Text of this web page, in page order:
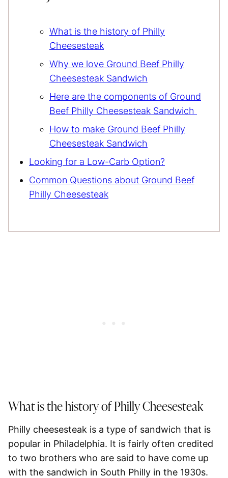
What is the history of Philly
Cheesesteak
Why we love Ground Beef Philly
Cheesesteak Sandwich
Here are the components of Ground
Beef Philly Cheesesteak Sandwich
How to make Ground Beef Philly
Cheesesteak Sandwich
Looking for a Low-Carb Option?
Common Questions about Ground Beef
Philly Cheesesteak
What is the history of Philly Cheesesteak
Philly cheesesteak is a type of sandwich that is
popular in Philadelphia. It is fairly often credited
to two brothers who are said to have come up
with the sandwich in South Philly in the 1930s.